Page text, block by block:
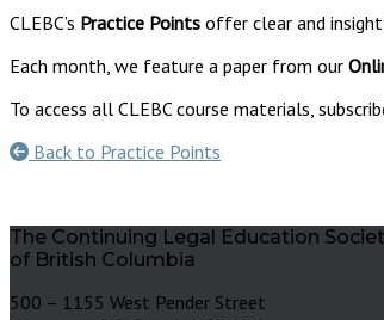
CLEBC’s Practice Points offer clear and
Each month, we feature a paper from our
To access all CLEBC course materials,
Back to Practice Points
The Continuing Legal Education
of British Columbia
500 – 1155 West Pender Street